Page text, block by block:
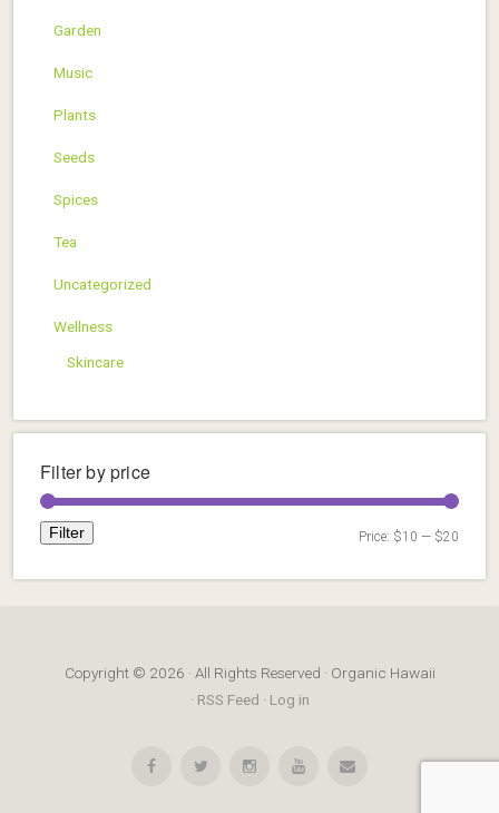
Garden
Music
Plants
Seeds
Spices
Tea
Uncategorized
Wellness
Skincare
Filter by price
Filter Price: $10 — $20
Copyright © 2026 · All Rights Reserved · Organic Hawaii
· RSS Feed · Log in